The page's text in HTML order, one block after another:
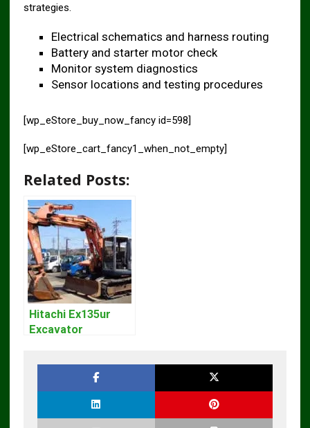
strategies.
Electrical schematics and harness routing
Battery and starter motor check
Monitor system diagnostics
Sensor locations and testing procedures
[wp_eStore_buy_now_fancy id=598]
[wp_eStore_cart_fancy1_when_not_empty]
Related Posts:
Hitachi Ex135ur
Excavator